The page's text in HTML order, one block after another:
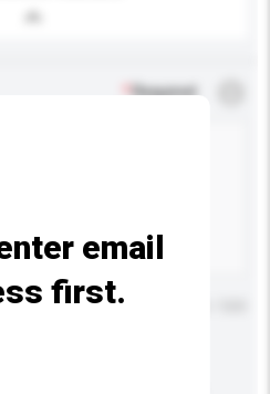
*Required
number of characters: 0 / 500
email
first.